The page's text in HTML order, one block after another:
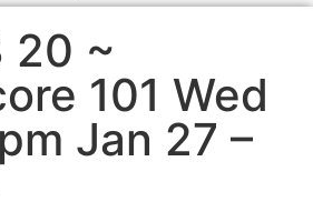
20 ~
101 Wed
Jan 27 –